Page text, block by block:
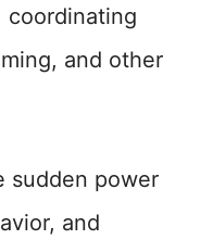
coordinating
and other
sudden power
and